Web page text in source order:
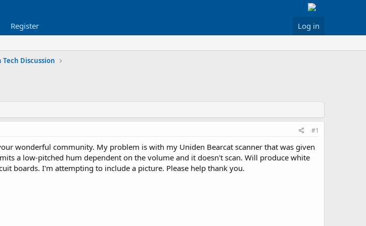
Register Log in
Tech Discussion
#1
wonderful community. My problem is with my Uniden Bearcat scanner that was given
a low-pitched hum dependent on the volume and it doesn't scan. Will produce white
boards. I'm attempting to include a picture. Please help thank you.